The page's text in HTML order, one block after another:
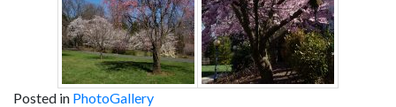
Posted in PhotoGallery